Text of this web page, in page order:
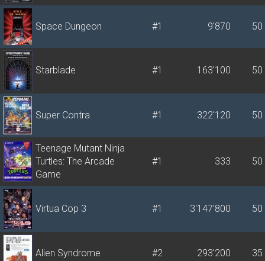
Space Dungeon #1 9'870 50
Starblade #1 163'100 50
Super Contra #1 322'120 50
Teenage Mutant Ninja
Turtles: The Arcade
Game
#1 333 50
Virtua Cop 3 #1 3'147'800 50
Alien Syndrome #2 293'200 35